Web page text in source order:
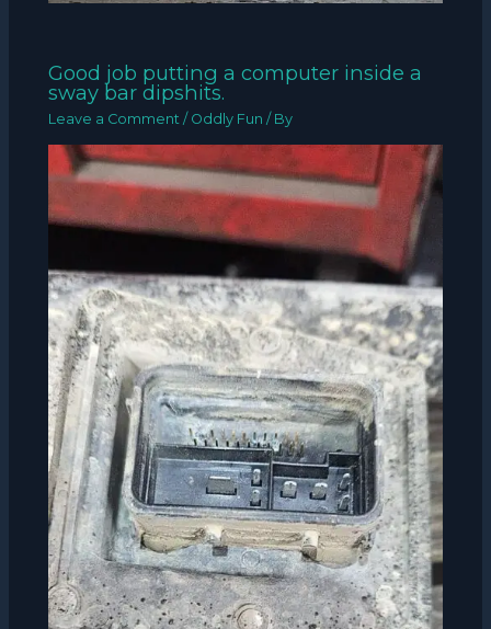
Good job putting a computer inside a
sway bar dipshits.
Leave a Comment / Oddly Fun / By